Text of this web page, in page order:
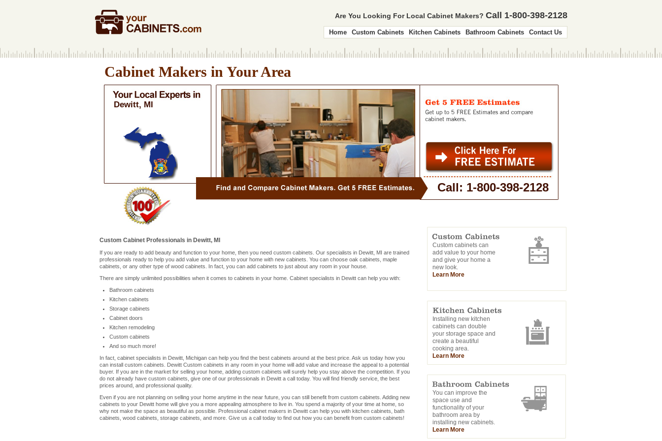
Are You Looking For Local Cabinet Makers? Call 1-800-398-2128
Home Custom Cabinets Kitchen Cabinets Bathroom Cabinets Contact Us
Cabinet Makers in Your Area
Dewitt, MI
Call: 1-800-398-2128
Custom Cabinet Professionals in Dewitt, MI
If you are ready to add beauty and function to your home, then you need custom cabinets. Our specialists in Dewitt, MI are trained
professionals ready to help you add value and function to your home with new cabinets. You can choose oak cabinets, maple
cabinets, or any other type of wood cabinets. In fact, you can add cabinets to just about any room in your house.
There are simply unlimited possibilities when it comes to cabinets in your home. Cabinet specialists in Dewitt can help you with:
Bathroom cabinets
Kitchen cabinets
Storage cabinets
Cabinet doors
Kitchen remodeling
Custom cabinets
And so much more!
In fact, cabinet specialists in Dewitt, Michigan can help you find the best cabinets around at the best price. Ask us today how you
can install custom cabinets. Dewitt Custom cabinets in any room in your home will add value and increase the appeal to a potential
buyer. If you are in the market for selling your home, adding custom cabinets will surely help you stay above the competition. If you
do not already have custom cabinets, give one of our professionals in Dewitt a call today. You will find friendly service, the best
prices around, and professional quality.
Even if you are not planning on selling your home anytime in the near future, you can still benefit from custom cabinets. Adding new
cabinets to your Dewitt home will give you a more appealing atmosphere to live in. You spend a majority of your time at home, so
why not make the space as beautiful as possible. Professional cabinet makers in Dewitt can help you with kitchen cabinets, bath
cabinets, wood cabinets, storage cabinets, and more. Give us a call today to find out how you can benefit from custom cabinets!
Custom cabinets can
add value to your home
and give your home a
new look.
Learn More
Installing new kitchen
cabinets can double
your storage space and
create a beautiful
cooking area.
Learn More
You can improve the
space use and
functionality of your
bathroom area by
installing new cabinets.
Learn More